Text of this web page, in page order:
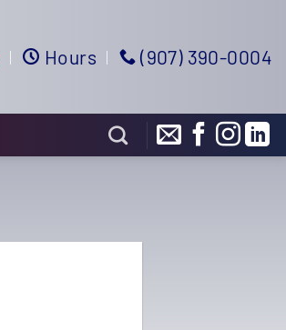
Hours (907) 390-0004